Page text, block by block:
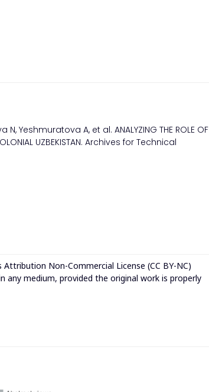
Yeshmuratova A, et al. ANALYZING THE ROLE OF
UZBEKISTAN. Archives for Technical
Non-Commercial License (CC BY-NC)
any medium, provided the original work is properly